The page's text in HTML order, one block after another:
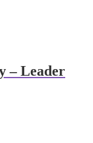
– Leader